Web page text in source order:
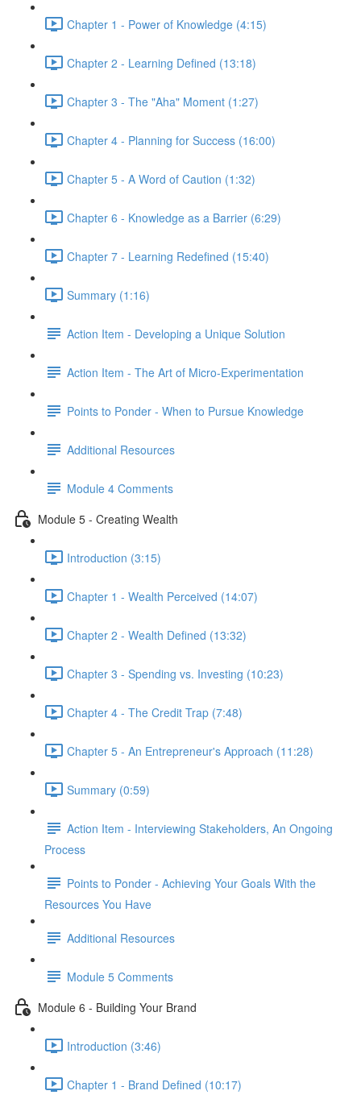
Chapter 1 - Power of Knowledge (4:15)
Chapter 2 - Learning Defined (13:18)
Chapter 3 - The "Aha" Moment (1:27)
Chapter 4 - Planning for Success (16:00)
Chapter 5 - A Word of Caution (1:32)
Chapter 6 - Knowledge as a Barrier (6:29)
Chapter 7 - Learning Redefined (15:40)
Summary (1:16)
Action Item - Developing a Unique Solution
Action Item - The Art of Micro-Experimentation
Points to Ponder - When to Pursue Knowledge
Additional Resources
Module 4 Comments
Module 5 - Creating Wealth
Introduction (3:15)
Chapter 1 - Wealth Perceived (14:07)
Chapter 2 - Wealth Defined (13:32)
Chapter 3 - Spending vs. Investing (10:23)
Chapter 4 - The Credit Trap (7:48)
Chapter 5 - An Entrepreneur's Approach (11:28)
Summary (0:59)
Action Item - Interviewing Stakeholders, An Ongoing
Process
Points to Ponder - Achieving Your Goals With the
Resources You Have
Additional Resources
Module 5 Comments
Module 6 - Building Your Brand
Introduction (3:46)
Chapter 1 - Brand Defined (10:17)